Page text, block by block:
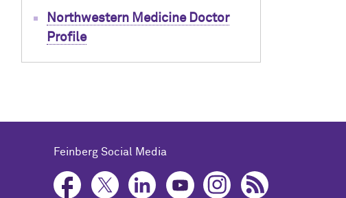
Northwestern Medicine Doctor
Profile
Feinberg Social Media